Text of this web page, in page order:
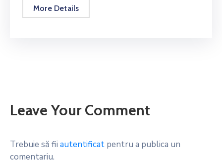
More Details
Leave Your Comment
Trebuie să fii autentificat pentru a publica un
comentariu.